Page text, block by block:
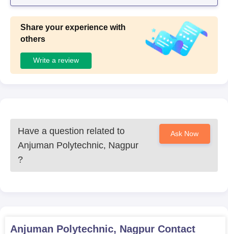
Share your experience with
others
Write a review
Have a question related to
Anjuman Polytechnic, Nagpur
?
Ask Now
Anjuman Polytechnic, Nagpur Contact